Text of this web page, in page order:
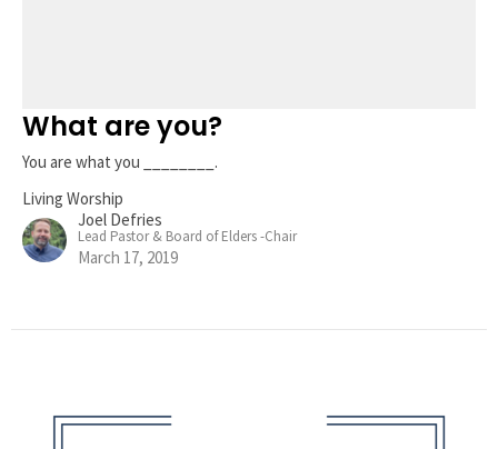
What are you?
You are what you ________.
Living Worship
Joel Defries
Lead Pastor & Board of Elders -Chair
March 17, 2019